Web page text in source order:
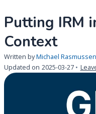
Putting IRM
Context
Written byMichael Rasmussen
Updated on 2025-03-27